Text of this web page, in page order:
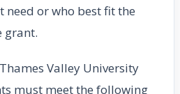
need or who best fit the
grant.
Valley University
must meet the following